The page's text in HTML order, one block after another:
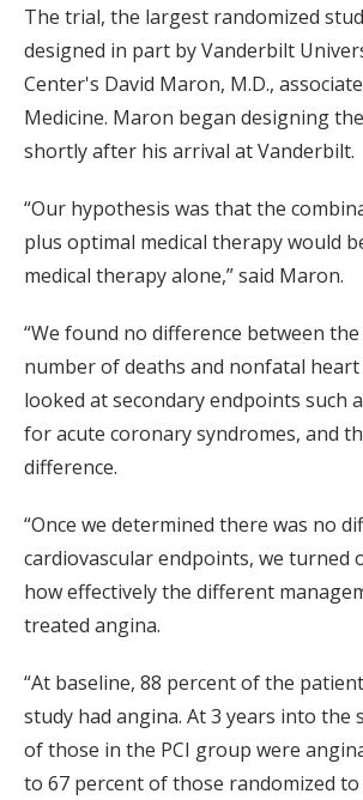
The trial, the largest randomized
designed in part by Vanderbilt
Center's David Maron, M.D.,
Medicine. Maron began designing
shortly after his arrival at Vanderbilt.
“Our hypothesis was that the
plus optimal medical therapy would
medical therapy alone,” said Maron.
“We found no difference between
number of deaths and nonfatal heart
looked at secondary endpoints such
for acute coronary syndromes, and
difference.
“Once we determined there was no
cardiovascular endpoints, we turned
how effectively the different
treated angina.
“At baseline, 88 percent of the
study had angina. At 3 years into the
of those in the PCI group were
to 67 percent of those randomized to